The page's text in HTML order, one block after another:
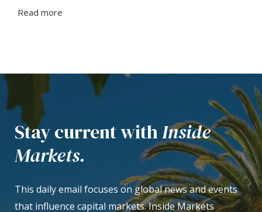
Read more
Stay current withInside
Markets.
This daily email focuses on global news and events
that influence capital markets. Inside Markets